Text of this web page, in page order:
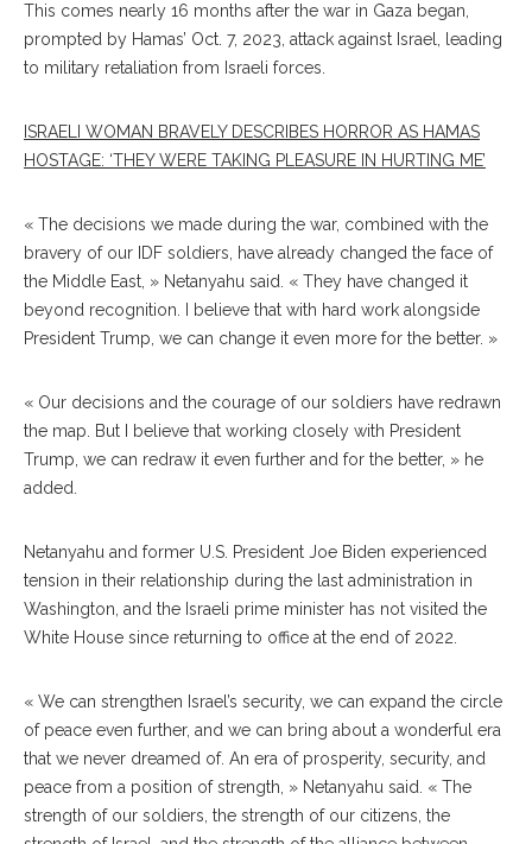
This comes nearly 16 months after the war in Gaza began,
prompted by Hamas’ Oct. 7, 2023, attack against Israel, leading
to military retaliation from Israeli forces.
ISRAELI WOMAN BRAVELY DESCRIBES HORROR AS HAMAS
HOSTAGE: ‘THEY WERE TAKING PLEASURE IN HURTING ME’
« The decisions we made during the war, combined with the
bravery of our IDF soldiers, have already changed the face of
the Middle East, » Netanyahu said. « They have changed it
beyond recognition. I believe that with hard work alongside
President Trump, we can change it even more for the better. »
« Our decisions and the courage of our soldiers have redrawn
the map. But I believe that working closely with President
Trump, we can redraw it even further and for the better, » he
added.
Netanyahu and former U.S. President Joe Biden experienced
tension in their relationship during the last administration in
Washington, and the Israeli prime minister has not visited the
White House since returning to office at the end of 2022.
« We can strengthen Israel’s security, we can expand the circle
of peace even further, and we can bring about a wonderful era
that we never dreamed of. An era of prosperity, security, and
peace from a position of strength, » Netanyahu said. « The
strength of our soldiers, the strength of our citizens, the